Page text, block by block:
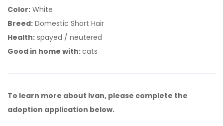
Color: White
Breed: Domestic Short Hair
Health: spayed / neutered
Good in home with:cats
To learn more about Ivan, please complete the
adoption application below.